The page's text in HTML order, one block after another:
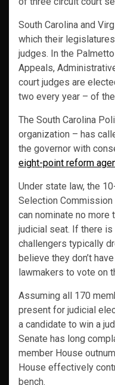
South Carolina and
which their
judges. In the
Appeals,
court judges are
two every year – of
The South Carolina
organization – has
the governor with
eight-point reform
Under state law, the
Selection
can nominate no more
judicial seat. If there is
challengers typically
believe they don’t
lawmakers to vote on
Assuming all 170
present for judicial
a candidate to win a
Senate has long
member House
House effectively
bench.